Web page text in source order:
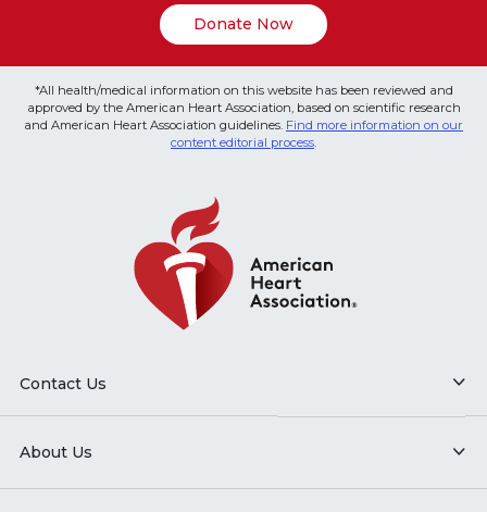
Donate Now
*All health/medical information on this website has been reviewed and
approved by the American Heart Association, based on scientific research
and American Heart Association guidelines. Find more information on our
content editorial process.
Contact Us
About Us